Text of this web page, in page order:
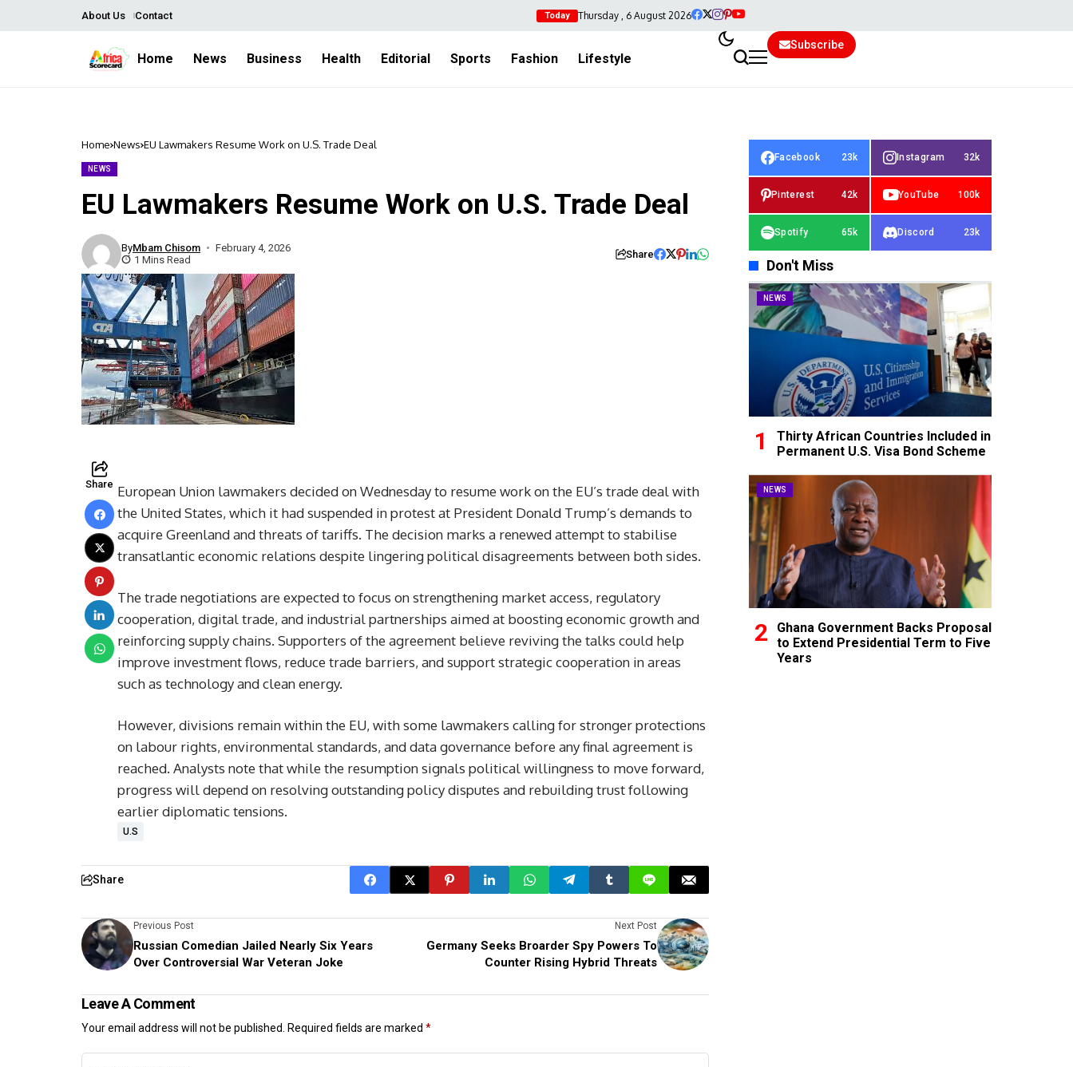
About Us Contact Today Thursday , 6 August 2026
Home News Business Health Editorial Sports Fashion Lifestyle
Subscribe
Home News EU Lawmakers Resume Work on U.S. Trade Deal
NEWS
EU Lawmakers Resume Work on U.S. Trade Deal
ByMbam Chisom
February 4, 2026
1 Mins Read
Share
Share European Union lawmakers decided on Wednesday to resume work on the EU’s trade deal with
the United States, which it had suspended in protest at President Donald Trump’s demands to
acquire Greenland and threats of tariffs. The decision marks a renewed attempt to stabilise
transatlantic economic relations despite lingering political disagreements between both sides.
The trade negotiations are expected to focus on strengthening market access, regulatory
cooperation, digital trade, and industrial partnerships aimed at boosting economic growth and
reinforcing supply chains. Supporters of the agreement believe reviving the talks could help
improve investment flows, reduce trade barriers, and support strategic cooperation in areas
such as technology and clean energy.
However, divisions remain within the EU, with some lawmakers calling for stronger protections
on labour rights, environmental standards, and data governance before any final agreement is
reached. Analysts note that while the resumption signals political willingness to move forward,
progress will depend on resolving outstanding policy disputes and rebuilding trust following
earlier diplomatic tensions.
U.S
Share
Previous Post
Russian Comedian Jailed Nearly Six Years
Over Controversial War Veteran Joke
Next Post
Germany Seeks Broarder Spy Powers To
Counter Rising Hybrid Threats
Leave A Comment
Your email address will not be published. Required fields are marked *
Facebook 23k Instagram 32k
Pinterest 42k YouTube 100k
Spotify 65k Discord 23k
Don't Miss
NEWS
Thirty African Countries Included in
Permanent U.S. Visa Bond Scheme
NEWS
Ghana Government Backs Proposal
to Extend Presidential Term to Five
Years